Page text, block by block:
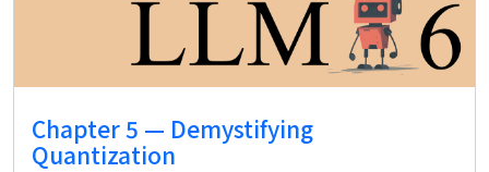
Chapter 5 — Demystifying
Quantization